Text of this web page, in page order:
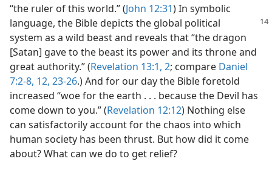
“the ruler of this world.” (John 12:31) In symbolic
language, the Bible depicts the global political
system as a wild beast and reveals that “the dragon
[Satan] gave to the beast its power and its throne and
great authority.” (Revelation 13:1, 2; compare Daniel
7:2-8, 12, 23-26.) And for our day the Bible foretold
increased “woe for the earth . . . because the Devil has
come down to you.” (Revelation 12:12) Nothing else
can satisfactorily account for the chaos into which
human society has been thrust. But how did it come
about? What can we do to get relief?